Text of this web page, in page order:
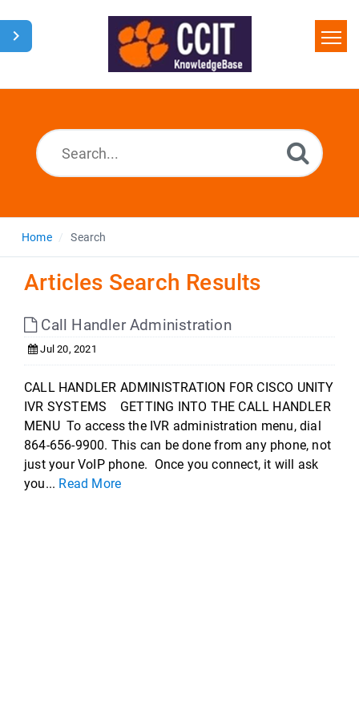
Home
Home Search
Articles Search Results
Call Handler Administration
Jul 20, 2021
CALL HANDLER ADMINISTRATION FOR CISCO UNITY
IVR SYSTEMS GETTING INTO THE CALL HANDLER
MENU To access the IVR administration menu, dial
864-656-9900. This can be done from any phone, not
just your VoIP phone. Once you connect, it will ask
you... Read More